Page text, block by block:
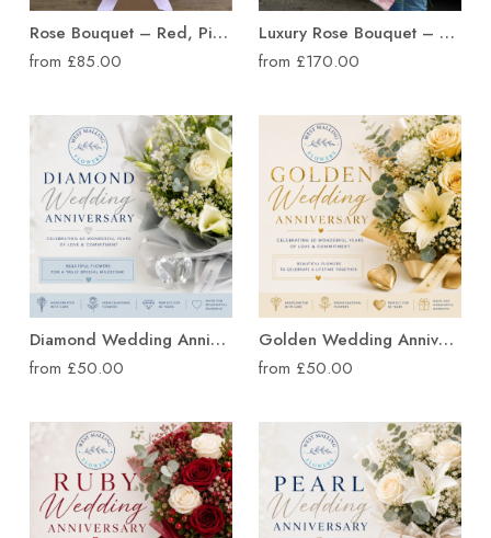
Rose Bouquet – Red, Pink or Mixed Roses
from £85.00
Luxury Rose Bouquet – 30 or 50 Roses
from £170.00
Diamond Wedding Anniversary Flowers
from £50.00
Golden Wedding Anniversary
from £50.00